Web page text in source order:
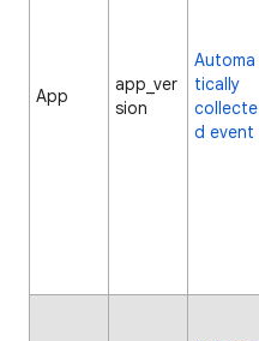
App
app_ver
sion
Automa
tically
collecte
d event